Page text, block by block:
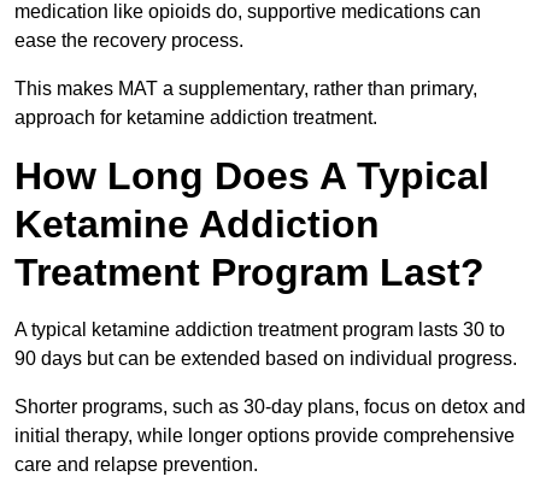
medication like opioids do, supportive medications can
ease the recovery process.
This makes MAT a supplementary, rather than primary,
approach for ketamine addiction treatment.
How Long Does A Typical
Ketamine Addiction
Treatment Program Last?
A typical ketamine addiction treatment program lasts 30 to
90 days but can be extended based on individual progress.
Shorter programs, such as 30-day plans, focus on detox and
initial therapy, while longer options provide comprehensive
care and relapse prevention.